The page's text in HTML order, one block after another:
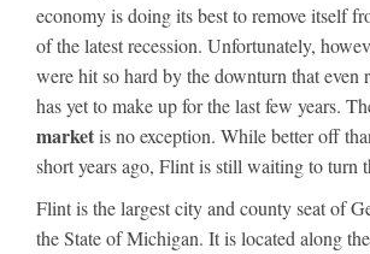
economy is doing its best to remove itself
of the latest recession. Unfortunately,
were hit so hard by the downturn that even
has yet to make up for the last few years.
marketis no exception. While better off
short years ago, Flint is still waiting to turn
Flint is the largest city and county seat of
the State of Michigan. It is located along